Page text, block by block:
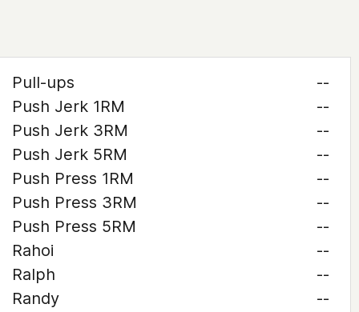
Pull-ups
--
Push Jerk 1RM
--
Push Jerk 3RM
--
Push Jerk 5RM
--
Push Press 1RM
--
Push Press 3RM
--
Push Press 5RM
--
Rahoi
--
Ralph
--
Randy
--